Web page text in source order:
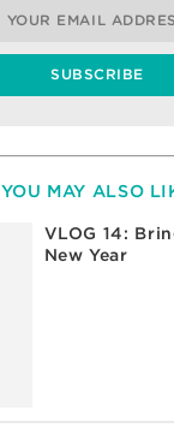
YOU MAY ALSO
VLOG 14:
New Year